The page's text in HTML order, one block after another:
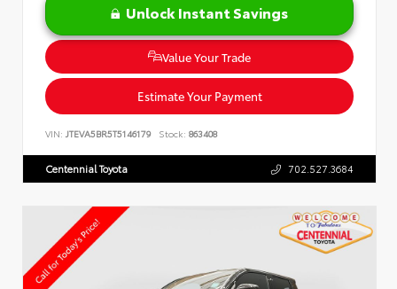
Unlock Instant Savings
Value Your Trade
Estimate Your Payment
VIN: JTEVA5BR5T5146179 Stock: 863408
Centennial Toyota 702.527.3684